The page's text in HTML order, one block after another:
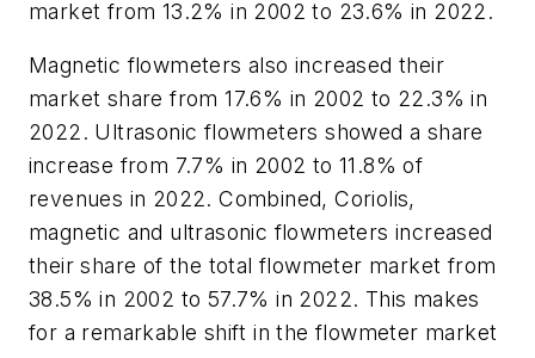
market from 13.2% in 2002 to 23.6% in 2022.
Magnetic flowmeters also increased their
market share from 17.6% in 2002 to 22.3% in
2022. Ultrasonic flowmeters showed a share
increase from 7.7% in 2002 to 11.8% of
revenues in 2022. Combined, Coriolis,
magnetic and ultrasonic flowmeters increased
their share of the total flowmeter market from
38.5% in 2002 to 57.7% in 2022. This makes
for a remarkable shift in the flowmeter market